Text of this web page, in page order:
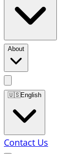
About
🇺🇸English
Contact Us